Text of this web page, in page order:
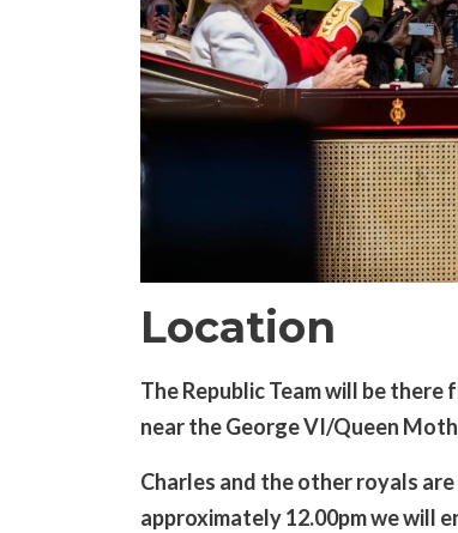
Location
The Republic Team will be there
near the George VI/Queen
Charles and the other royals
approximately 12.00pm we will